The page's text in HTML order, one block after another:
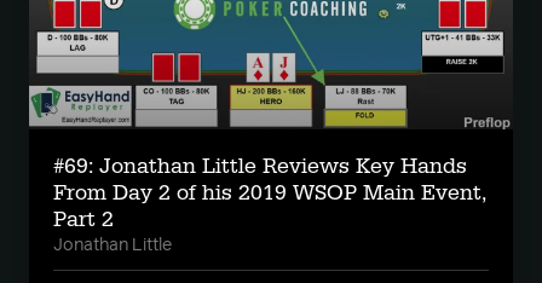
#69: Jonathan Little Reviews Key Hands
From Day 2 of his 2019 WSOP Main Event,
Part 2
Jonathan Little